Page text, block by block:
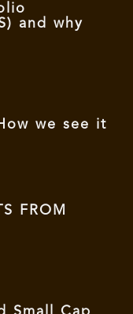
and why
we see it
FROM